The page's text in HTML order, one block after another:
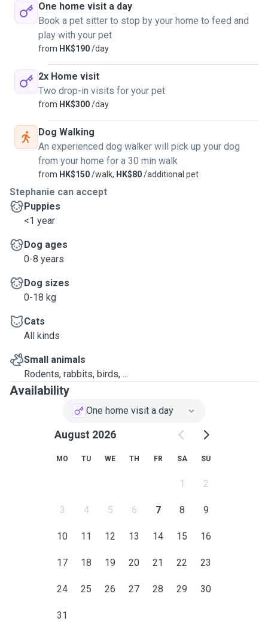
One home visit a day
Book a pet sitter to stop by your home to feed and
play with your pet
from HK$190/day
2x Home visit
Two drop-in visits for your pet
from HK$300/day
Dog Walking
An experienced dog walker will pick up your dog
from your home for a 30 min walk
from HK$150/walk, HK$80/additional pet
Stephanie can accept
Puppies
<1 year
Dog ages
0-8 years
Dog sizes
0-18 kg
Cats
All kinds
Small animals
Rodents, rabbits, birds, ...
Availability
One home visit a day
August 2026
MO TU WE TH FR SA SU
1 2
3 4 5 6 7 8 9
10 11 12 13 14 15 16
17 18 19 20 21 22 23
24 25 26 27 28 29 30
31